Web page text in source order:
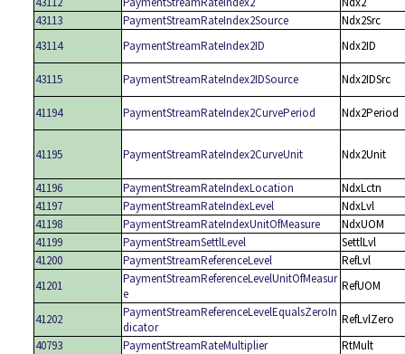
43113
PaymentStreamRateIndex2Source
Ndx2Src
43114
PaymentStreamRateIndex2ID Ndx2ID
43115 PaymentStreamRateIndex2IDSource Ndx2IDSrc
41194 PaymentStreamRateIndex2CurvePeriod Ndx2Period
41195 PaymentStreamRateIndex2CurveUnit Ndx2Unit
41196 PaymentStreamRateIndexLocation
NdxLctn
41197
PaymentStreamRateIndexLevel
NdxLvl
41198
PaymentStreamRateIndexUnitOfMeasure
NdxUOM
41199
PaymentStreamSettlLevel
SettlLvl
41200
PaymentStreamReferenceLevel
RefLvl
41201
PaymentStreamReferenceLevelUnitOfMeasur
e
RefUOM
41202
PaymentStreamReferenceLevelEqualsZeroIn
dicator
RefLvlZero
40793
PaymentStreamRateMultiplier
RtMult